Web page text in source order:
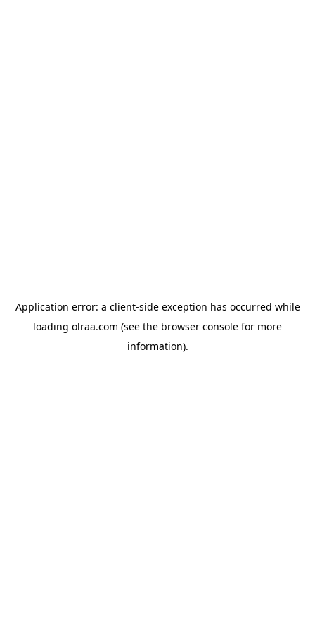
Application error: a client-side exception has occurred while
loading olraa.com (see the browser console for more
information).